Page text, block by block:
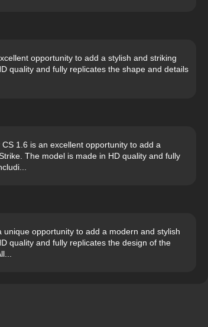
opportunity to add a stylish and striking
quality and fully replicates the shape and details
1.6 is an excellent opportunity to add a
The model is made in HD quality and fully
opportunity to add a modern and stylish
quality and fully replicates the design of the